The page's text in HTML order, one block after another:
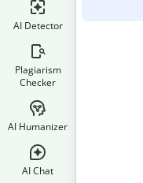
AI Detector
Plagiarism
Checker
AI Humanizer
AI Chat